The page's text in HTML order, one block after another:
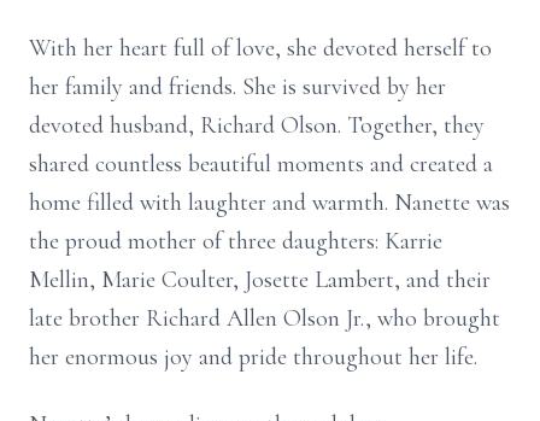
With her heart full of love, she devoted herself to
her family and friends. She is survived by her
devoted husband, Richard Olson. Together, they
shared countless beautiful moments and created a
home filled with laughter and warmth. Nanette was
the proud mother of three daughters: Karrie
Mellin, Marie Coulter, Josette Lambert, and their
late brother Richard Allen Olson Jr., who brought
her enormous joy and pride throughout her life.